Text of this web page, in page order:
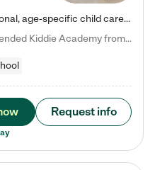
Kiddie Academy offers educational, age-specific child care programs. Our flexible, standard based curriculum is uniquely designed to help your child thrive in both school and life, while our safe and nurturing environment allows them to have fun while they learn. Learn more about what makes Kiddie Academy a leader in early childhood education.
Natalie V. says "My children attended Kiddie Academy from 12 weeks until graduating Pre-K. The whole care team was loving, passionate, and took amazing care of my girls. Highly recommend!"
Request info